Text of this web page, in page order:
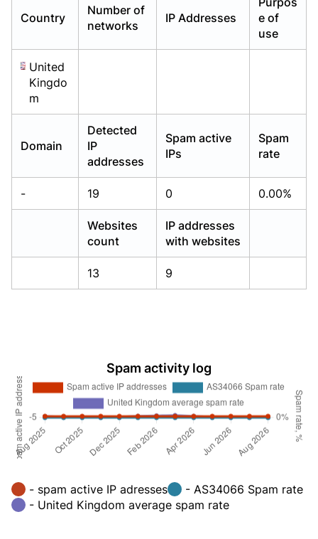
Country
Number of
networks
IP Addresses
e of
use
United
Kingdo
m
Domain
Detected
IP
addresses
Spam active
IPs
Spam
rate
- 19 0 0.00%
Websites
count
IP addresses
with websites
13 9
Spam activity log
- spam active IP adresses
- AS34066 Spam rate
- United Kingdom average spam rate
Already have an account? Login
Already have an account? Login